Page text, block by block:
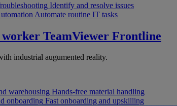
Identify and resolve issues
Automate routine IT tasks
worker TeamViewer Frontline
industrial augumented reality.
warehousing Hands-free material handling
onboarding Fast onboarding and upskilling